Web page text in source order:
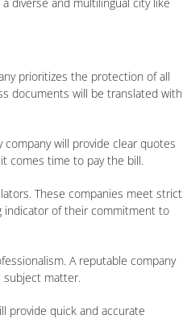
prioritizes the protection of all
documents will be translated with
will provide clear quotes
comes time to pay the bill.
These companies meet strict
indicator of their commitment to
A reputable company
subject matter.
provide quick and accurate